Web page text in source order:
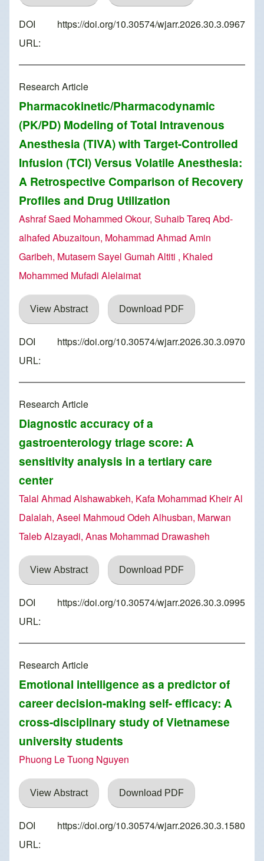
DOI
URL:
https://doi.org/10.30574/wjarr.2026.30.3.0967
Research Article
Pharmacokinetic/Pharmacodynamic
(PK/PD) Modeling of Total Intravenous
Anesthesia (TIVA) with Target-Controlled
Infusion (TCI) Versus Volatile Anesthesia:
A Retrospective Comparison of Recovery
Profiles and Drug Utilization
Ashraf Saed Mohammed Okour, Suhaib Tareq Abd-
alhafed Abuzaitoun, Mohammad Ahmad Amin
Garibeh, Mutasem Sayel Gumah Altiti , Khaled
Mohammed Mufadi Alelaimat
View Abstract Download PDF
DOI
URL:
https://doi.org/10.30574/wjarr.2026.30.3.0970
Research Article
Diagnostic accuracy of a
gastroenterology triage score: A
sensitivity analysis in a tertiary care
center
Talal Ahmad Alshawabkeh, Kafa Mohammad Kheir Al
Dalalah, Aseel Mahmoud Odeh Alhusban, Marwan
Taleb Alzayadi, Anas Mohammad Drawasheh
View Abstract Download PDF
DOI
URL:
https://doi.org/10.30574/wjarr.2026.30.3.0995
Research Article
Emotional intelligence as a predictor of
career decision-making self- efficacy: A
cross-disciplinary study of Vietnamese
university students
Phuong Le Tuong Nguyen
View Abstract Download PDF
DOI
URL:
https://doi.org/10.30574/wjarr.2026.30.3.1580